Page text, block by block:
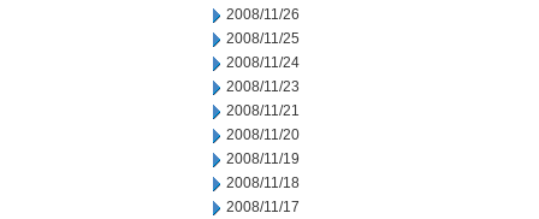
2008/11/26
2008/11/25
2008/11/24
2008/11/23
2008/11/21
2008/11/20
2008/11/19
2008/11/18
2008/11/17